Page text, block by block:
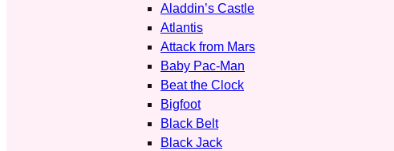
Aladdin’s Castle
Atlantis
Attack from Mars
Baby Pac-Man
Beat the Clock
Bigfoot
Black Belt
Black Jack